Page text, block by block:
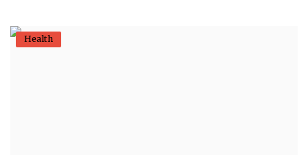
Health